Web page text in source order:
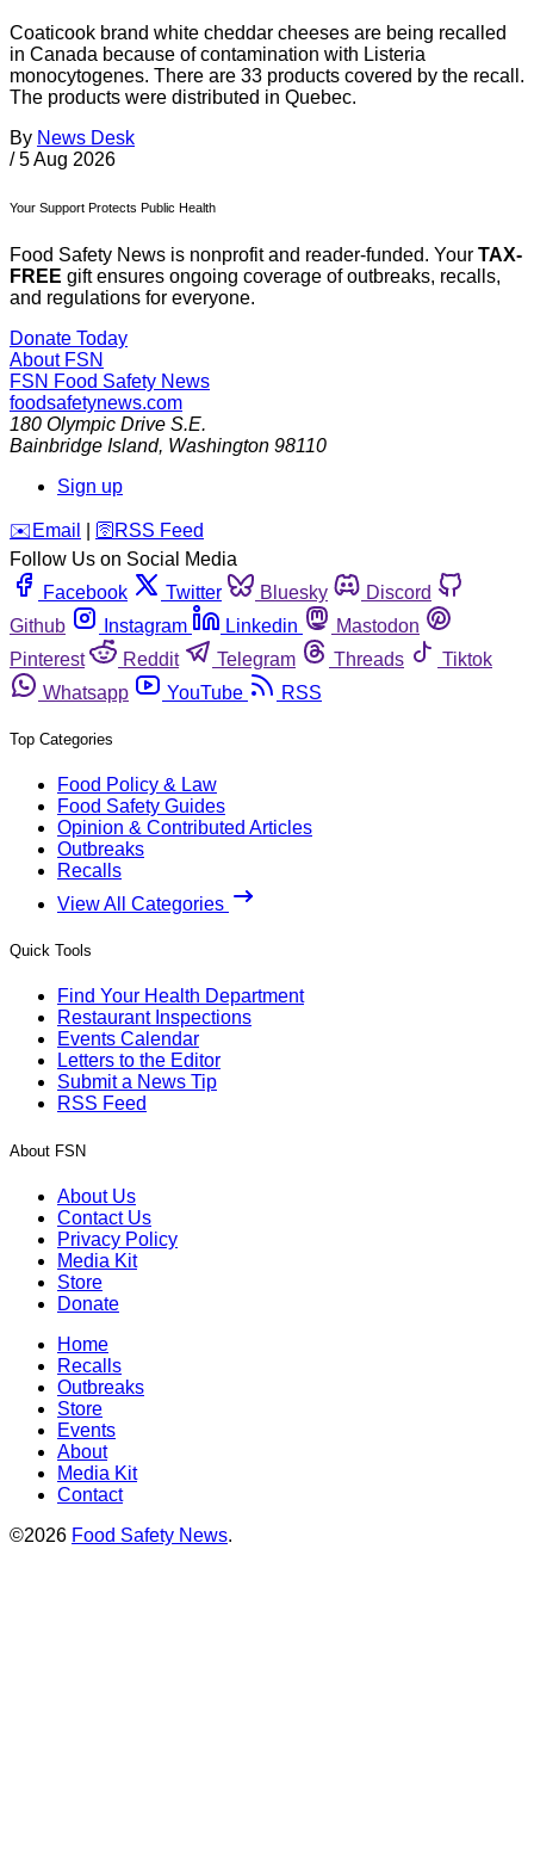
Coaticook brand white cheddar cheeses are being recalled
in Canada because of contamination with Listeria
monocytogenes. There are 33 products covered by the recall.
The products were distributed in Quebec.
By News Desk
/ 5 Aug 2026
Your Support Protects Public Health
Food Safety News is nonprofit and reader-funded. Your TAX-
FREE gift ensures ongoing coverage of outbreaks, recalls,
and regulations for everyone.
Donate Today
About FSN
FSN Food Safety News
foodsafetynews.com
180 Olympic Drive S.E.
Bainbridge Island, Washington 98110
Sign up
️✉️ Email 🛜 RSS Feed
Follow Us on Social Media
Facebook
Twitter Bluesky
Discord
Github
Instagram Linkedin
Mastodon
Pinterest
Reddit Telegram Threads
Tiktok
Whatsapp
YouTube RSS
Top Categories
Food Policy & Law
Food Safety Guides
Opinion & Contributed Articles
Outbreaks
Recalls
View All Categories
Quick Tools
Find Your Health Department
Restaurant Inspections
Events Calendar
Letters to the Editor
Submit a News Tip
RSS Feed
About FSN
About Us
Contact Us
Privacy Policy
Media Kit
Store
Donate
Home
Recalls
Outbreaks
Store
Events
About
Media Kit
Contact
©2026 Food Safety News.